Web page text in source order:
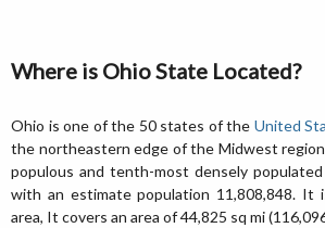
Where is Ohio State Located?
Ohio is one of the 50 states of the United
the northeastern edge of the Midwest
populous and tenth-most densely
with an estimate population 11,808,848. It
area, It covers an area of 44,825 sq mi